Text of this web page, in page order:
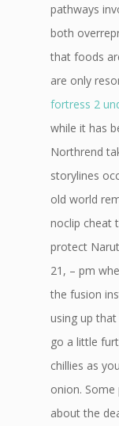
pathways
both
that foods
are only
fortress 2
while it has
Northrend
storylines
old world
noclip cheat
protect
21, – pm
the fusion
using up
go a little
chillies as
onion.
about the